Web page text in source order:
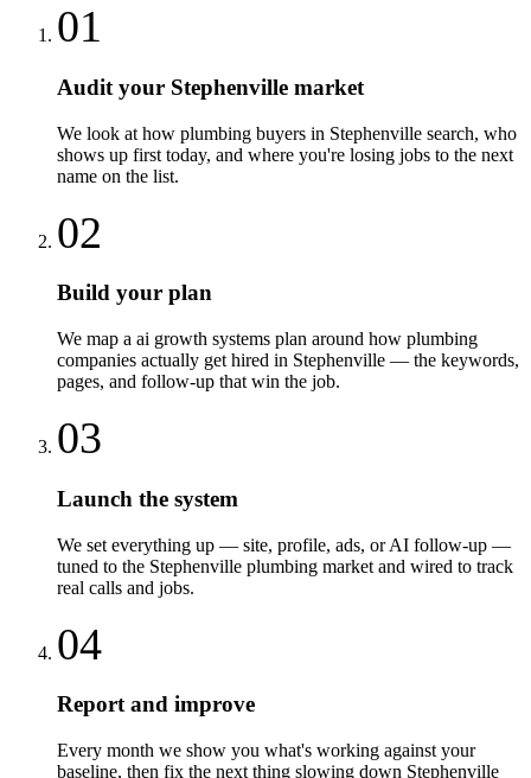
01
Audit your Stephenville market
We look at how plumbing buyers in Stephenville search, who
shows up first today, and where you're losing jobs to the next
name on the list.
02
Build your plan
We map a ai growth systems plan around how plumbing
companies actually get hired in Stephenville — the keywords,
pages, and follow-up that win the job.
03
Launch the system
We set everything up — site, profile, ads, or AI follow-up —
tuned to the Stephenville plumbing market and wired to track
real calls and jobs.
04
Report and improve
Every month we show you what's working against your
baseline, then fix the next thing slowing down Stephenville